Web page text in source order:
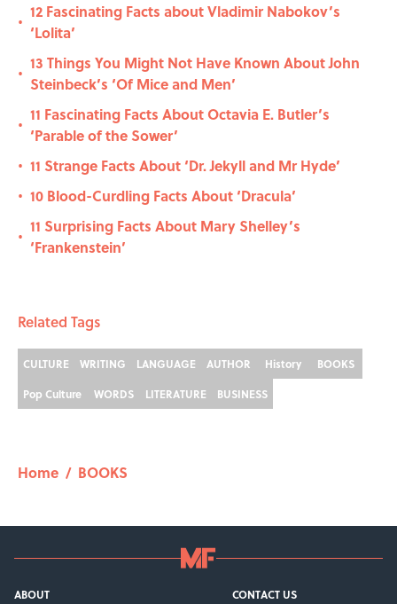
•
12 Fascinating Facts about Vladimir Nabokov’s
‘Lolita’
•
13 Things You Might Not Have Known About John
Steinbeck’s ‘Of Mice and Men’
•
11 Fascinating Facts About Octavia E. Butler’s
‘Parable of the Sower’
• 11 Strange Facts About ‘Dr. Jekyll and Mr Hyde’
• 10 Blood-Curdling Facts About ‘Dracula’
•
11 Surprising Facts About Mary Shelley’s
‘Frankenstein’
Related Tags
CULTURE WRITING LANGUAGE AUTHOR History
BOOKS
Pop Culture
WORDS LITERATURE BUSINESS
Home / BOOKS
ABOUT CONTACT US